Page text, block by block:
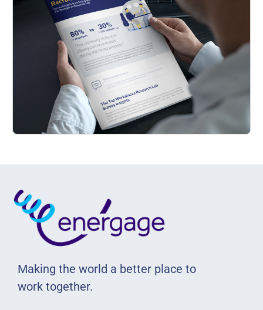
Making the world a better place to
work together.